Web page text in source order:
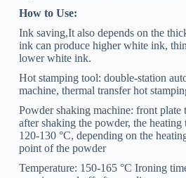
How to Use:
Ink saving,It also depends on the
ink can produce higher white ink,
lower white ink.
Hot stamping tool: double-station
machine, thermal transfer hot
Powder shaking machine: front plate
after shaking the powder, the heating
120-130 °C, depending on the
point of the powder
Temperature: 150-165 °C Ironing